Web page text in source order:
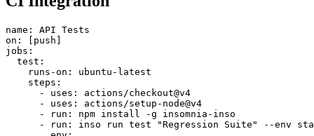
name: API Tests
on: [push]
jobs:
  test:
    runs-on: ubuntu-latest
    steps:
      - uses: actions/checkout@v4
      - uses: actions/setup-node@v4
      - run: npm install -g insomnia-inso